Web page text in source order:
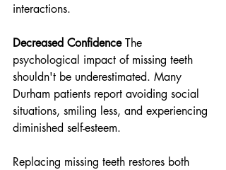
interactions.
Decreased Confidence The
psychological impact of missing teeth
shouldn't be underestimated. Many
Durham patients report avoiding social
situations, smiling less, and experiencing
diminished self-esteem.
Replacing missing teeth restores both